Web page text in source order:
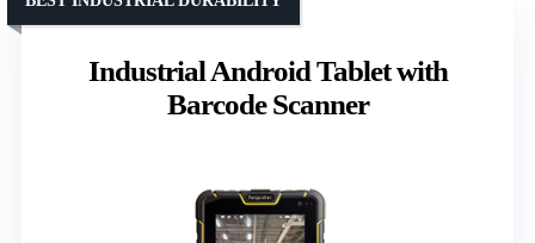
Industrial Android Tablet with
Barcode Scanner